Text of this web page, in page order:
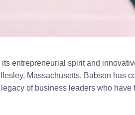
entrepreneurial spirit and
Massachusetts. Babson has
of business leaders who